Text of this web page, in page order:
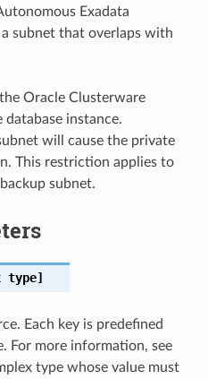
Exadata
subnet that overlaps with
Oracle Clusterware
instance.
will cause the private
This restriction applies to
subnet.
type]
Each key is predefined
For more information, see
type whose value must